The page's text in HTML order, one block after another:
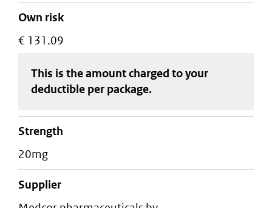
Own risk
€ 131.09
This is the amount charged to your
deductible per package.
strength
20mg
supplier